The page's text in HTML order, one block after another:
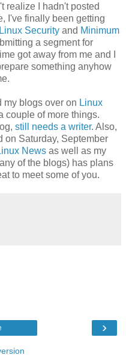
realize I hadn't posted
I've finally been getting
Linux Security and Minimum
a segment for
got away from me and I
something anyhow
my blogs over on Linux
couple of more things.
still needs a writer. Also,
on Saturday, September
News as well as my
of the blogs) has plans
to meet some of you.
›